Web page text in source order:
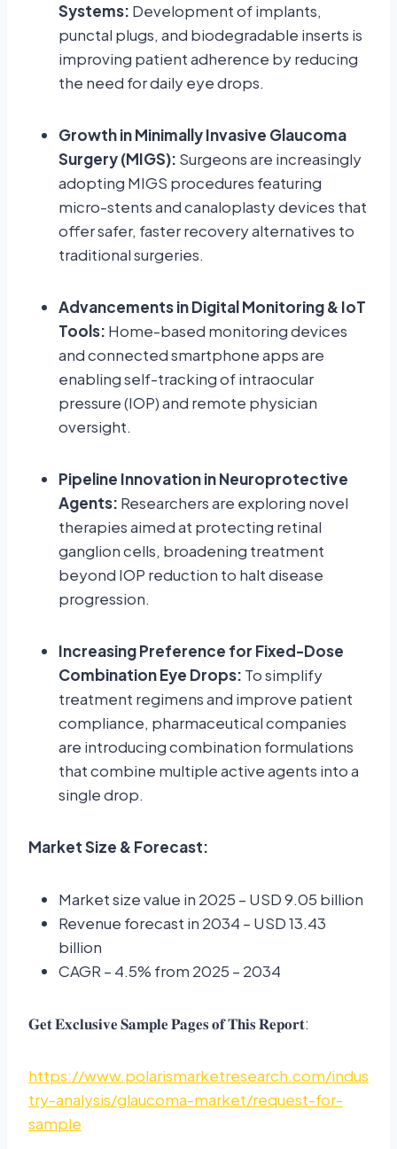
Systems: Development of implants,
punctal plugs, and biodegradable inserts is
improving patient adherence by reducing
the need for daily eye drops.
Growth in Minimally Invasive Glaucoma
Surgery (MIGS): Surgeons are increasingly
adopting MIGS procedures featuring
micro-stents and canaloplasty devices that
offer safer, faster recovery alternatives to
traditional surgeries.
Advancements in Digital Monitoring & IoT
Tools: Home-based monitoring devices
and connected smartphone apps are
enabling self-tracking of intraocular
pressure (IOP) and remote physician
oversight.
Pipeline Innovation in Neuroprotective
Agents: Researchers are exploring novel
therapies aimed at protecting retinal
ganglion cells, broadening treatment
beyond IOP reduction to halt disease
progression.
Increasing Preference for Fixed-Dose
Combination Eye Drops: To simplify
treatment regimens and improve patient
compliance, pharmaceutical companies
are introducing combination formulations
that combine multiple active agents into a
single drop.
Market Size & Forecast:
Market size value in 2025 – USD 9.05 billion
Revenue forecast in 2034 – USD 13.43
billion
CAGR – 4.5% from 2025 – 2034
𝐆𝐞𝐭 𝐄𝐱𝐜𝐥𝐮𝐬𝐢𝐯𝐞 𝐒𝐚𝐦𝐩𝐥𝐞 𝐏𝐚𝐠𝐞𝐬 𝐨𝐟 𝐓𝐡𝐢𝐬 𝐑𝐞𝐩𝐨𝐫𝐭:
https://www.polarismarketresearch.com/indus
try-analysis/glaucoma-market/request-for-
sample